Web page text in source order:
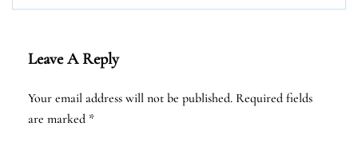
Leave A Reply
Your email address will not be published. Required fields
are marked *